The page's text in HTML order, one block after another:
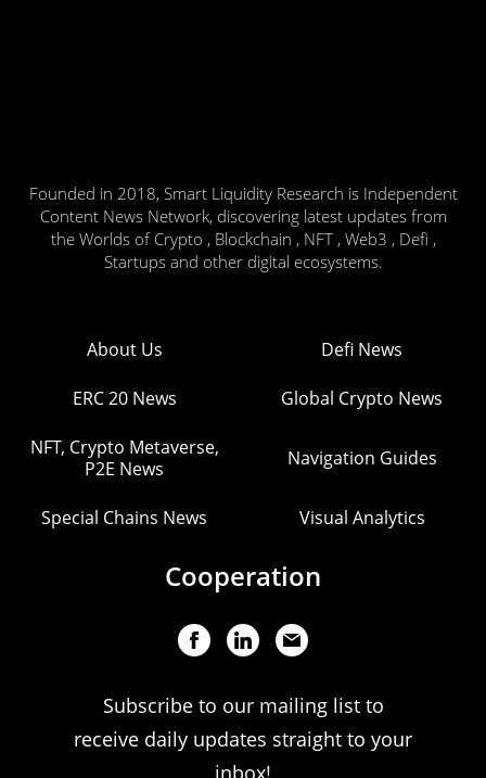
Founded in 2018, Smart Liquidity Research is Independent
Content News Network, discovering latest updates from
the Worlds of Crypto , Blockchain , NFT , Web3 , Defi ,
Startups and other digital ecosystems.
About Us Defi News
ERC 20 News Global Crypto News
NFT, Crypto Metaverse,
P2E News
Navigation Guides
Special Chains News Visual Analytics
Cooperation
Subscribe to our mailing list to
receive daily updates straight to your
inbox!